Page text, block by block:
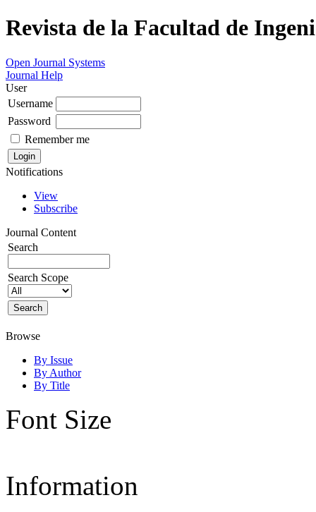
Revista de la Facultad de
Open Journal Systems
Journal Help
User
Username
Password
Remember me
Notifications
View
Subscribe
Journal Content
Search
Search Scope
Browse
By Issue
By Author
By Title
Font Size
Information